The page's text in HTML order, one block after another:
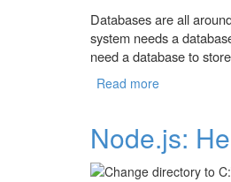
Databases are all
system needs a
need a database to
Read more
Node.js: